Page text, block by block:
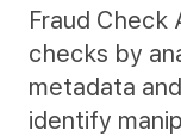
Fraud Check
checks by
metadata
identify